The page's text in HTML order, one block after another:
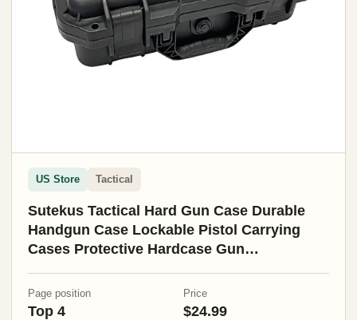
US Store Tactical
Sutekus Tactical Hard Gun Case Durable
Handgun Case Lockable Pistol Carrying
Cases Protective Hardcase Gun
Page position
Top 4
Price
$24.99